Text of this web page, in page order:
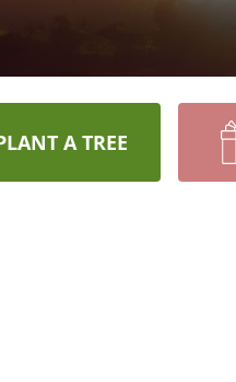
A TREE